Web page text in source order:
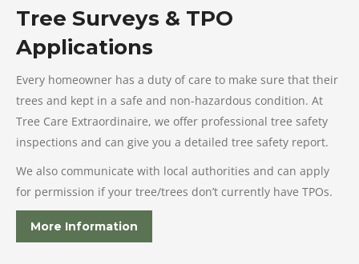
Tree Surveys & TPO
Applications
Every homeowner has a duty of care to make sure that their
trees and kept in a safe and non-hazardous condition. At
Tree Care Extraordinaire, we offer professional tree safety
inspections and can give you a detailed tree safety report.
We also communicate with local authorities and can apply
for permission if your tree/trees don’t currently have TPOs.
More Information